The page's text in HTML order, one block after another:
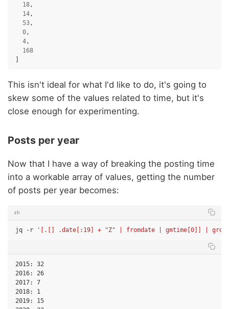
18 ,
14 ,
53 ,
0 ,
4 ,
168
]
This isn't ideal for what I'd like to do, it's going to
skew some of the values related to time, but it's
close enough for experimenting.
Posts per year
Now that I have a way of breaking the posting time
into a workable array of values, getting the number
of posts per year becomes:
sh
jq -r '[.[] .date[:19] + "Z" | fromdate | gmtime[0]] |
2015: 32
2016: 26
2017: 7
2018: 1
2019: 15